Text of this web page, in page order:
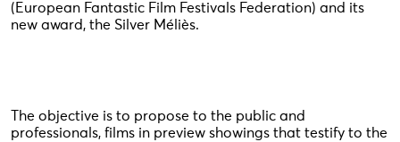
(European Fantastic Film Festivals Federation) and its
new award, the Silver Méliès.
The objective is to propose to the public and
professionals, films in preview showings that testify to the